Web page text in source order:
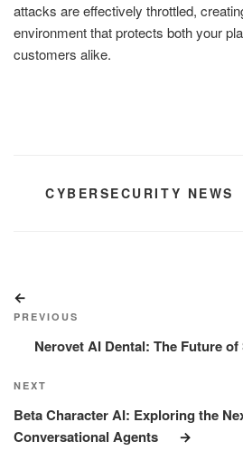
attacks are effectively throttled,
environment that protects both your
customers alike.
CATEGORIES
CYBERSECURITY NEWS
navigation
Post
PREVIOUS
Nerovet AI Dental: The Future
Next
Post
NEXT
Beta Character AI: Exploring the
Conversational Agents